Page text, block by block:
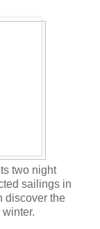
two night
sailings in
discover the